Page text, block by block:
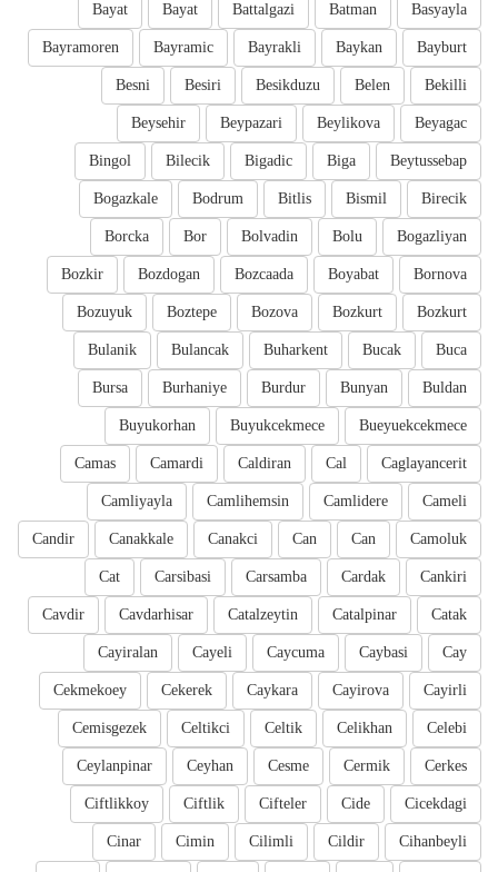
Basyayla
Batman
Battalgazi
Bayat
Bayat
Bayburt
Baykan
Bayrakli
Bayramic
Bayramoren
Bekilli
Belen
Besikduzu
Besiri
Besni
Beyagac
Beylikova
Beypazari
Beysehir
Beytussebap
Biga
Bigadic
Bilecik
Bingol
Birecik
Bismil
Bitlis
Bodrum
Bogazkale
Bogazliyan
Bolu
Bolvadin
Bor
Borcka
Bornova
Boyabat
Bozcaada
Bozdogan
Bozkir
Bozkurt
Bozkurt
Bozova
Boztepe
Bozuyuk
Buca
Bucak
Buharkent
Bulancak
Bulanik
Buldan
Bunyan
Burdur
Burhaniye
Bursa
Bueyuekcekmece
Buyukcekmece
Buyukorhan
Caglayancerit
Cal
Caldiran
Camardi
Camas
Cameli
Camlidere
Camlihemsin
Camliyayla
Camoluk
Can
Can
Canakci
Canakkale
Candir
Cankiri
Cardak
Carsamba
Carsibasi
Cat
Catak
Catalpinar
Catalzeytin
Cavdarhisar
Cavdir
Cay
Caybasi
Caycuma
Cayeli
Cayiralan
Cayirli
Cayirova
Caykara
Cekerek
Cekmekoey
Celebi
Celikhan
Celtik
Celtikci
Cemisgezek
Cerkes
Cermik
Cesme
Ceyhan
Ceylanpinar
Cicekdagi
Cide
Cifteler
Ciftlik
Ciftlikkoy
Cihanbeyli
Cildir
Cilimli
Cimin
Cinar